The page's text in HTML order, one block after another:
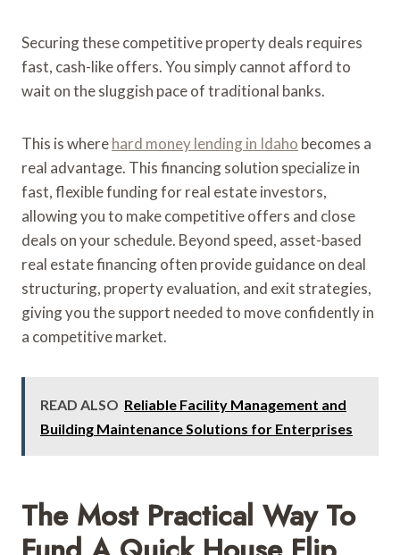
Securing these competitive property deals requires
fast, cash-like offers. You simply cannot afford to
wait on the sluggish pace of traditional banks.
This is wherehard money lending in Idaho becomes a
real advantage. This financing solution specialize in
fast, flexible funding for real estate investors,
allowing you to make competitive offers and close
deals on your schedule. Beyond speed, asset-based
real estate financing often provide guidance on deal
structuring, property evaluation, and exit strategies,
giving you the support needed to move confidently in
a competitive market.
READ ALSO Reliable Facility Management and
Building Maintenance Solutions for Enterprises
The Most Practical Way To